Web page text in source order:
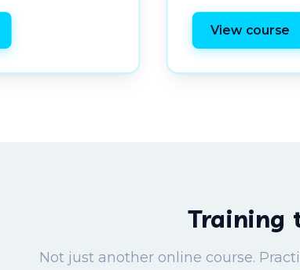
View course
Training
Not just another online course.